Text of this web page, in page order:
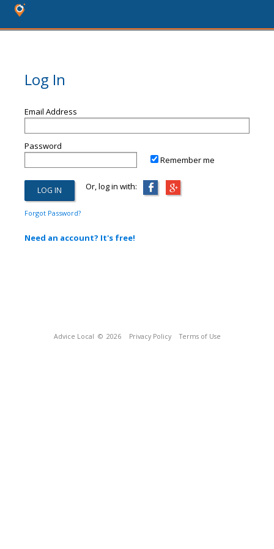
Log In
Email Address
Password
Remember me
Or, log in with:
Forgot Password?
Need an account? It's free!
Advice Local © 2026 Privacy Policy Terms of Use